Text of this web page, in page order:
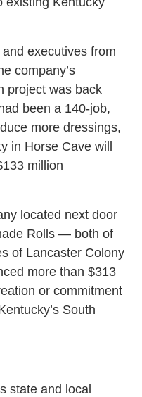
executives from
company’s
project was back
been a 140-job,
more dressings,
in Horse Cave will
million
located next door
Rolls — both of
of Lancaster Colony
more than $313
or commitment
South
state and local